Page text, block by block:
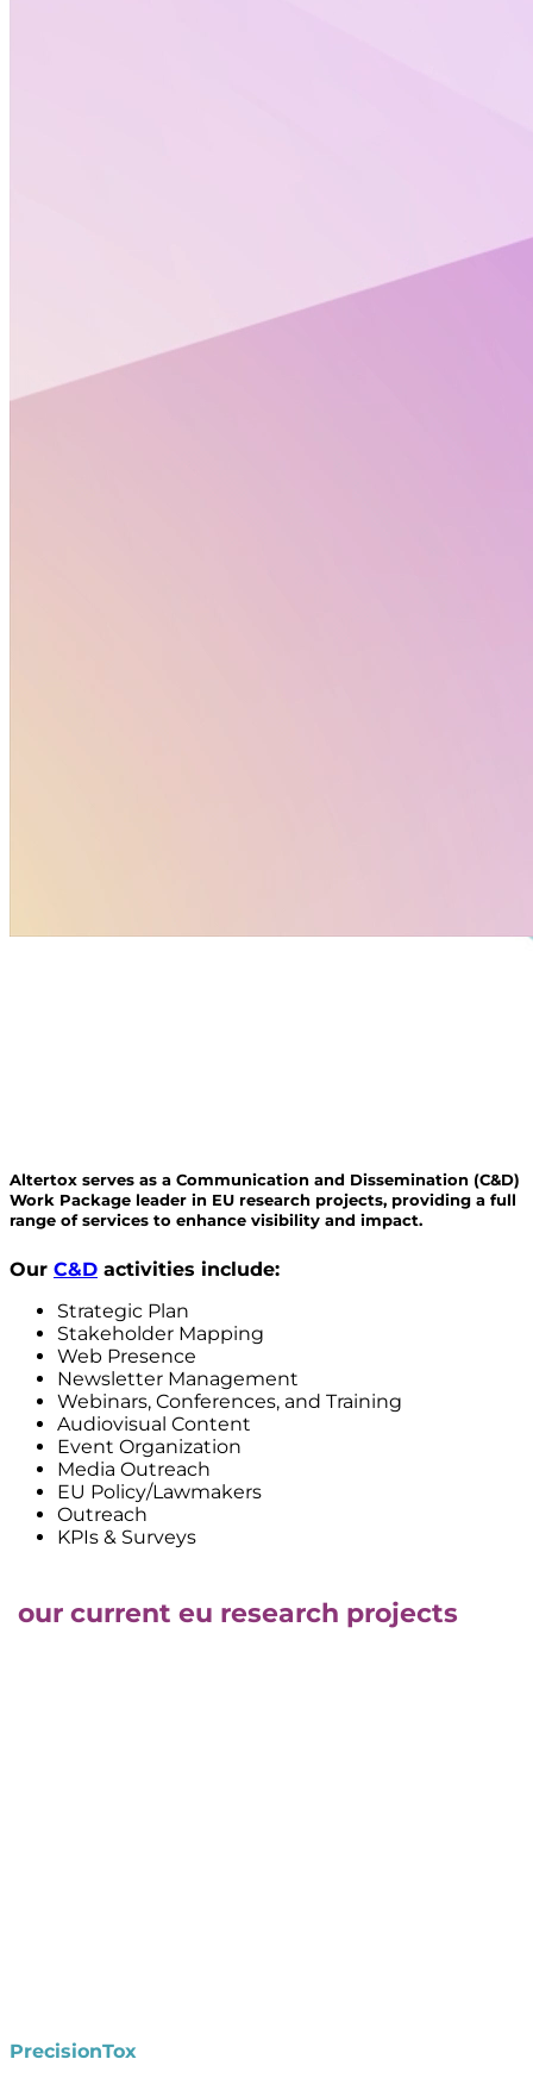
Altertox serves as a Communication and Dissemination (C&D)
Work Package leader in EU research projects, providing a full
range of services to enhance visibility and impact.
Our C&D activities include:
Strategic Plan
Stakeholder Mapping
Web Presence
Newsletter Management
Webinars, Conferences, and Training
Audiovisual Content
Event Organization
Media Outreach
EU Policy/Lawmakers
Outreach
KPIs & Surveys
our current eu research projects
PrecisionTox